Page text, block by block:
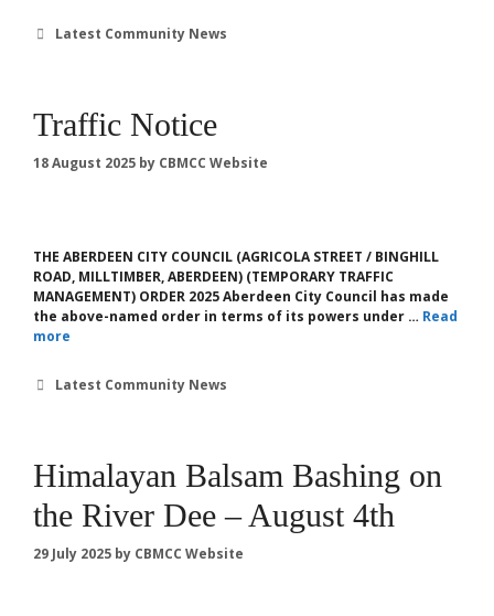
Categories
Latest Community News
Traffic Notice
18 August 2025 by CBMCC Website
THE ABERDEEN CITY COUNCIL (AGRICOLA STREET / BINGHILL
ROAD, MILLTIMBER, ABERDEEN) (TEMPORARY TRAFFIC
MANAGEMENT) ORDER 2025 Aberdeen City Council has made
the above-named order in terms of its powers under … Read
more
Categories
Latest Community News
Himalayan Balsam Bashing on
the River Dee – August 4th
29 July 2025 by CBMCC Website